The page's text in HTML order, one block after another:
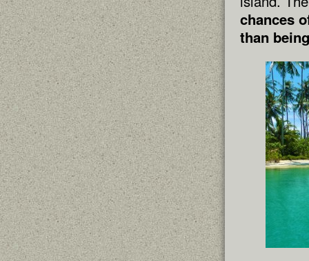
chances
than